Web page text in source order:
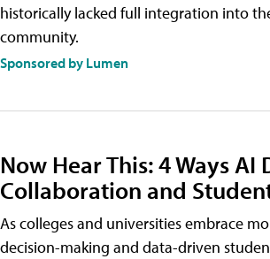
historically lacked full integration into
community.
Sponsored by Lumen
Now Hear This: 4 Ways AI
Collaboration and
As colleges and universities embrace
decision-making and data-driven